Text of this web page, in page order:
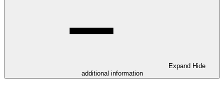
Expand Hide
additional information